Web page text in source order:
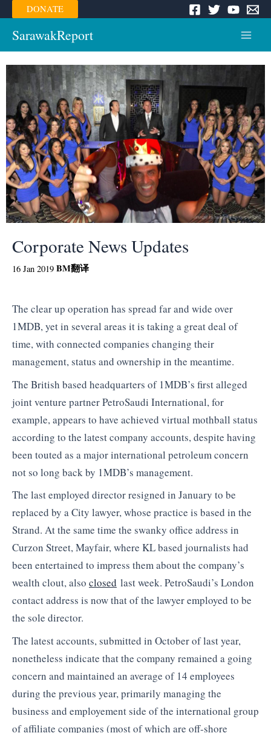
Skip
to
content
DONATE
SarawakReport
Menu
Corporate News Updates
16 Jan 2019 BM翻译
The clear up operation has spread far and wide over
1MDB, yet in several areas it is taking a great deal of
time, with connected companies changing their
management, status and ownership in the meantime.
The British based headquarters of 1MDB’s first alleged
joint venture partner PetroSaudi International, for
example, appears to have achieved virtual mothball status
according to the latest company accounts, despite having
been touted as a major international petroleum concern
not so long back by 1MDB’s management.
The last employed director resigned in January to be
replaced by a City lawyer, whose practice is based in the
Strand. At the same time the swanky office address in
Curzon Street, Mayfair, where KL based journalists had
been entertained to impress them about the company’s
wealth clout, also closed last week. PetroSaudi’s London
contact address is now that of the lawyer employed to be
the sole director.
The latest accounts, submitted in October of last year,
nonetheless indicate that the company remained a going
concern and maintained an average of 14 employees
during the previous year, primarily managing the
business and employement side of the international group
of affiliate companies (most of which are off-shore